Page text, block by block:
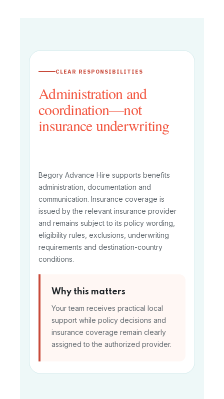
CLEAR RESPONSIBILITIES
Administration and
coordination—not
insurance underwriting
Begory Advance Hire supports benefits
administration, documentation and
communication. Insurance coverage is
issued by the relevant insurance provider
and remains subject to its policy wording,
eligibility rules, exclusions, underwriting
requirements and destination-country
conditions.
Why this matters
Your team receives practical local
support while policy decisions and
insurance coverage remain clearly
assigned to the authorized provider.